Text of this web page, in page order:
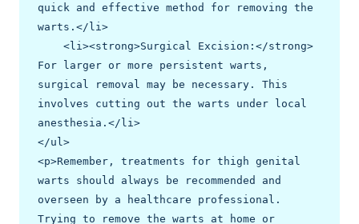
quick and effective method for removing the
warts.</li>
For larger or more persistent warts,
surgical removal may be necessary. This
involves cutting out the warts under local
anesthesia.</li>
</ul>
<p>Remember, treatments for thigh genital
warts should always be recommended and
overseen by a healthcare professional.
Trying to remove the warts at home or